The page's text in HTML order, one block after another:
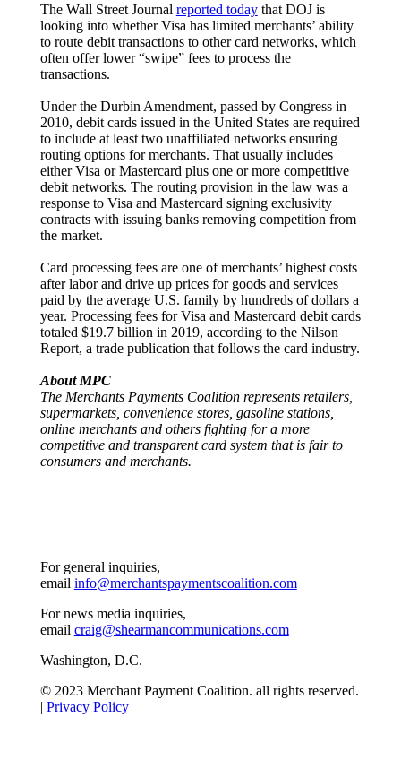
The Wall Street Journal reported todaythat DOJ is
looking into whether Visa has limited merchants’ ability
to route debit transactions to other card networks, which
often offer lower “swipe” fees to process the
transactions.
Under the Durbin Amendment, passed by Congress in
2010, debit cards issued in the United States are required
to include at least two unaffiliated networks ensuring
routing options for merchants. That usually includes
either Visa or Mastercard plus one or more competitive
debit networks. The routing provision in the law was a
response to Visa and Mastercard signing exclusivity
contracts with issuing banks removing competition from
the market.
Card processing fees are one of merchants’ highest costs
after labor and drive up prices for goods and services
paid by the average U.S. family by hundreds of dollars a
year. Processing fees for Visa and Mastercard debit cards
totaled $19.7 billion in 2019, according to the Nilson
Report, a trade publication that follows the card industry.
About MPC
The Merchants Payments Coalition represents retailers,
supermarkets, convenience stores, gasoline stations,
online merchants and others fighting for a more
competitive and transparent card system that is fair to
consumers and merchants.
For general inquiries,
email info@merchantspaymentscoalition.com
For news media inquiries,
email craig@shearmancommunications.com
Washington, D.C.
© 2023 Merchant Payment Coalition. all rights reserved.
| Privacy Policy